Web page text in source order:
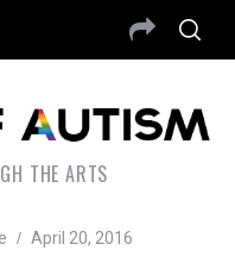
THE ARTS
April 20, 2016